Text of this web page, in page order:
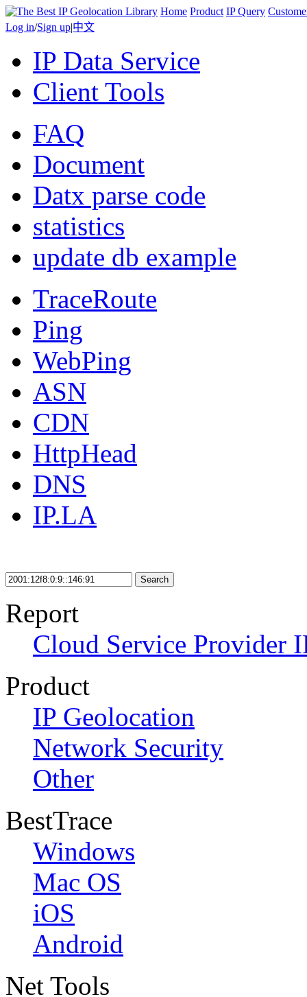
Home Product IP Query
Log in/Sign up|中文
IP Data Service
Client Tools
FAQ
Document
Datx parse code
statistics
update db example
TraceRoute
Ping
WebPing
ASN
CDN
HttpHead
DNS
IP.LA
Search
Report
Cloud Service Provider
Product
IP Geolocation
Network Security
Other
BestTrace
Windows
Mac OS
iOS
Android
Net Tools